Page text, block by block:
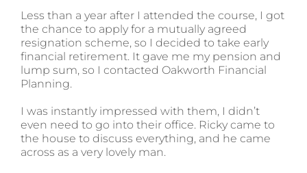
Less than a year after I attended the course, I got
the chance to apply for a mutually agreed
resignation scheme, so I decided to take early
financial retirement. It gave me my pension and
lump sum, so I contacted Oakworth Financial
Planning.
I was instantly impressed with them, I didn’t
even need to go into their office. Ricky came to
the house to discuss everything, and he came
across as a very lovely man.